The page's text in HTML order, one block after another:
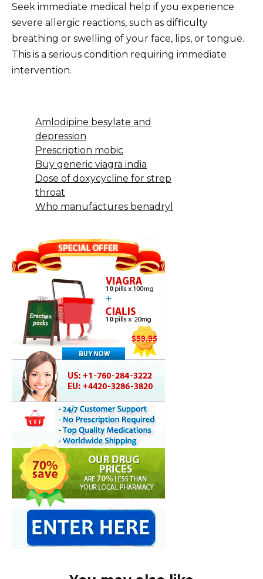
Seek immediate medical help if you experience
severe allergic reactions, such as difficulty
breathing or swelling of your face, lips, or tongue.
This is a serious condition requiring immediate
intervention.
Amlodipine besylate and
depression
Prescription mobic
Buy generic viagra india
Dose of doxycycline for strep
throat
Who manufactures benadryl